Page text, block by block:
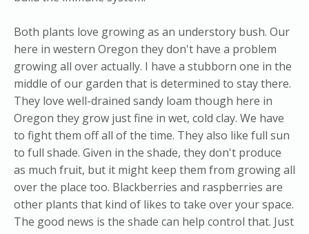
Both plants love growing as an understory bush. Our
here in western Oregon they don't have a problem
growing all over actually. I have a stubborn one in the
middle of our garden that is determined to stay there.
They love well-drained sandy loam though here in
Oregon they grow just fine in wet, cold clay. We have
to fight them off all of the time. They also like full sun
to full shade. Given in the shade, they don't produce
as much fruit, but it might keep them from growing all
over the place too. Blackberries and raspberries are
other plants that kind of likes to take over your space.
The good news is the shade can help control that. Just